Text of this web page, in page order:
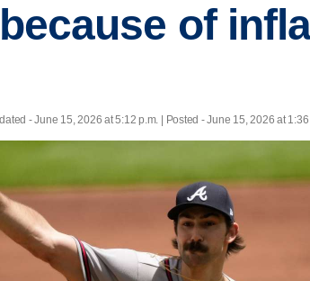
of
- June 15, 2026 at 5:12 p.m. | Posted - June 15, 2026 at 1:36